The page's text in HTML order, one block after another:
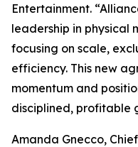
Entertainment.
leadership in physical
focusing on scale,
efficiency. This new
momentum and
disciplined, profitable
Amanda Gnecco,